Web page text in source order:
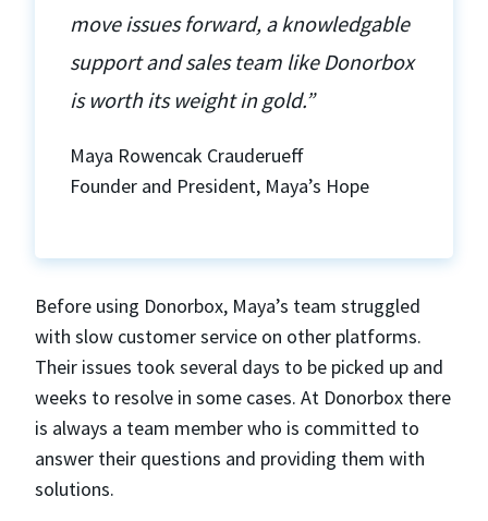
move issues forward, a knowledgable
support and sales team like Donorbox
is worth its weight in gold.”
Maya Rowencak Crauderueff
Founder and President, Maya’s Hope
Before using Donorbox, Maya’s team struggled
with slow customer service on other platforms.
Their issues took several days to be picked up and
weeks to resolve in some cases. At Donorbox there
is always a team member who is committed to
answer their questions and providing them with
solutions.